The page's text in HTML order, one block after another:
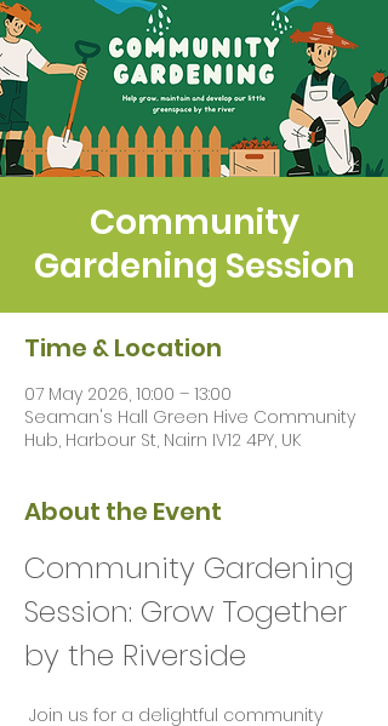
Community
Gardening Session
Time & Location
07 May 2026, 10:00 – 13:00
Seaman's Hall Green Hive Community
Hub, Harbour St, Nairn IV12 4PY, UK
About the Event
Community Gardening
Session: Grow Together
by the Riverside